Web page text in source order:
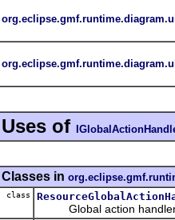
Uses of
Classes in
class
Global action handler